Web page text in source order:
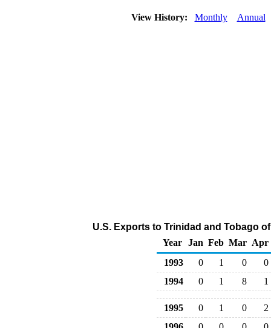
View History: Monthly Annual
U.S. Exports to Trinidad and Tobago
Year
Jan Feb Mar Apr
1993
0 1 0
0
1994
0 1 8 1
1995 0 1 0
2